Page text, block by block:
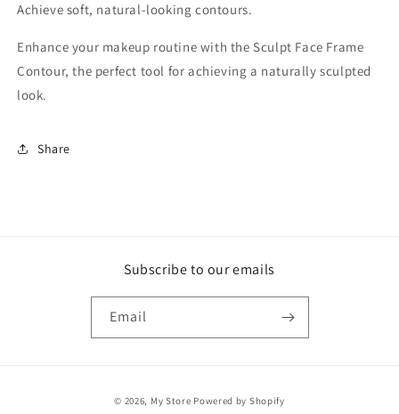
Achieve soft, natural-looking contours.
Enhance your makeup routine with the Sculpt Face Frame
Contour, the perfect tool for achieving a naturally sculpted
look.
Share
Subscribe to our emails
Email
© 2026, My Store Powered by Shopify